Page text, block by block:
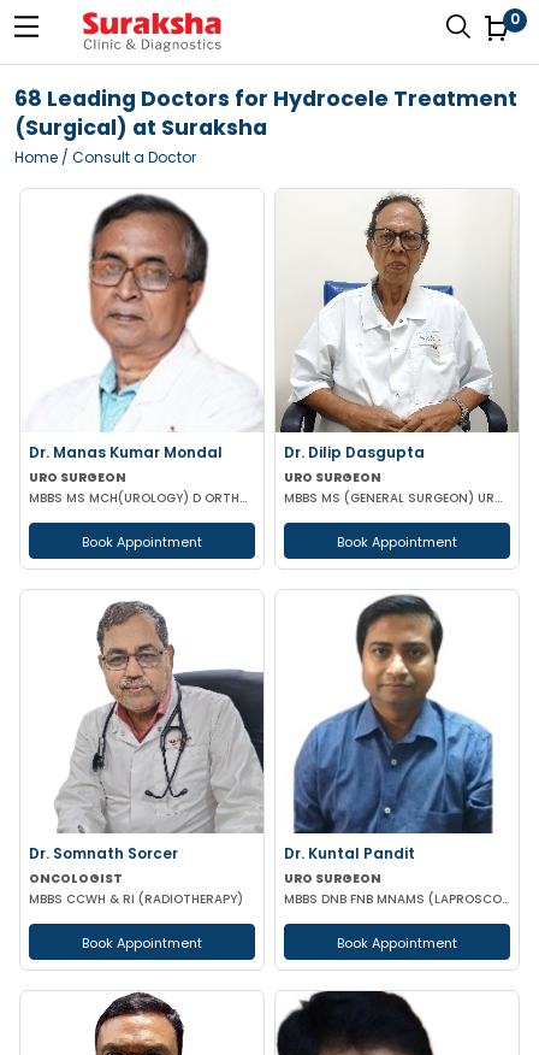
0
68 Leading Doctors for Hydrocele Treatment
(Surgical) at Suraksha
Home / Consult a Doctor
Dr. Manas Kumar Mondal
URO SURGEON
MBBS MS MCH(UROLOGY) D ORTHOPAEDICS
Book Appointment
Dr. Dilip Dasgupta
URO SURGEON
MBBS MS (GENERAL SURGEON) UROLOGY
Book Appointment
Dr. Somnath Sorcer
ONCOLOGIST
MBBS CCWH & RI (RADIOTHERAPY)
Book Appointment
Dr. Kuntal Pandit
URO SURGEON
MBBS DNB FNB MNAMS (LAPROSCOPIC & URO SURGEON)
Book Appointment